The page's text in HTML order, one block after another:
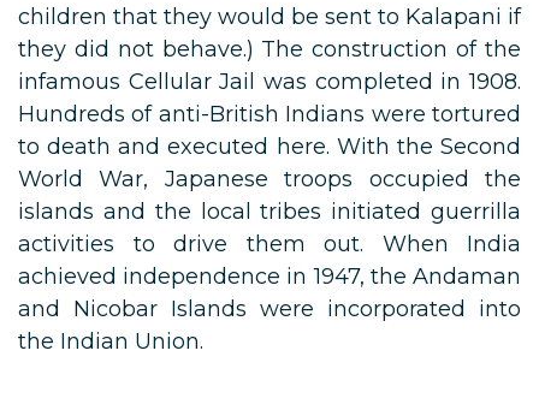
children that they would be sent to Kalapani if
they did not behave.) The construction of the
infamous Cellular Jail was completed in 1908.
Hundreds of anti-British Indians were tortured
to death and executed here. With the Second
World War, Japanese troops occupied the
islands and the local tribes initiated guerrilla
activities to drive them out. When India
achieved independence in 1947, the Andaman
and Nicobar Islands were incorporated into
the Indian Union.